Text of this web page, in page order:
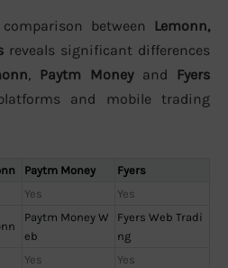
between Lemonn,
reveals significant differences
, Paytm Moneyand Fyers
and mobile trading
Paytm Money
Fyers
Yes Yes
Paytm Money W
eb
Fyers Web Tradi
ng
Yes
Yes